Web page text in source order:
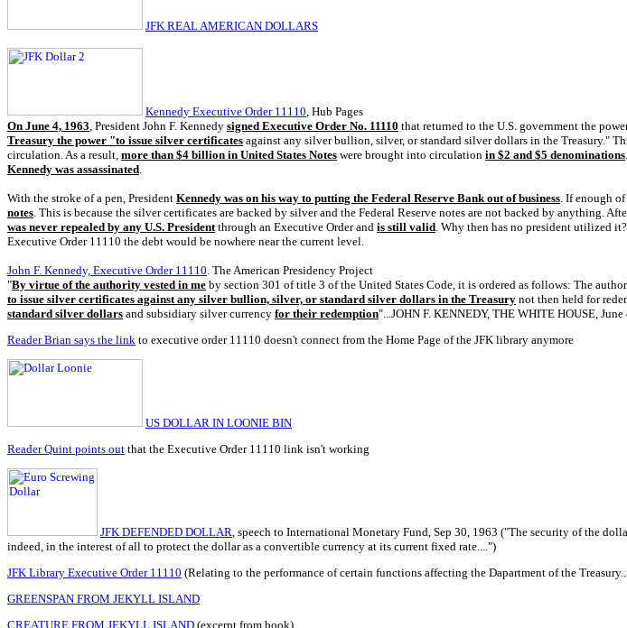
JFK REAL AMERICAN DOLLARS
Kennedy Executive Order 11110, Hub Pages
On June 4, 1963, President John F. Kennedy signed Executive Order No. 11110 that returned to the U.S. government the
Treasury the power "to issue silver certificates against any silver bullion, silver, or standard silver dollars in the Treasury."
circulation. As a result, more than $4 billion in United States Notes were brought into circulation in $2 and $5 denominations
Kennedy was assassinated.
With the stroke of a pen, President Kennedy was on his way to putting the Federal Reserve Bank out of business. If enough
notes. This is because the silver certificates are backed by silver and the Federal Reserve notes are not backed by anything.
was never repealed by any U.S. Presidentthrough an Executive Order and is still valid. Why then has no president utilized
Executive Order 11110 the debt would be nowhere near the current level.
John F. Kennedy, Executive Order 11110. The American Presidency Project
"By virtue of the authority vested in me by section 301 of title 3 of the United States Code, it is ordered as follows: The
to issue silver certificates against any silver bullion, silver, or standard silver dollars in the Treasury not then held for
standard silver dollars and subsidiary silver currency for their redemption"...JOHN F. KENNEDY, THE WHITE HOUSE, June
Reader Brian says the link to executive order 11110 doesn't connect from the Home Page of the JFK library anymore
US DOLLAR IN LOONIE BIN
Reader Quint points out that the Executive Order 11110 link isn't working
JFK DEFENDED DOLLAR, speech to International Monetary Fund, Sep 30, 1963 ("The security of the
indeed, in the interest of all to protect the dollar as a convertible currency at its current fixed rate....")
JFK Library Executive Order 11110 (Relating to the performance of certain functions affecting the Dapartment of the
GREENSPAN FROM JEKYLL ISLAND
CREATURE FROM JEKYLL ISLAND (excerpt from book)